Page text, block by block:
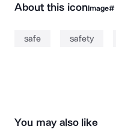
About this iconImage#
safe safety
You may also like